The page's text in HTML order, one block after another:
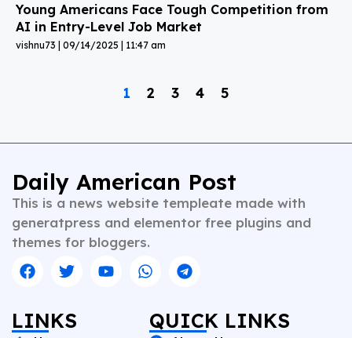
Young Americans Face Tough Competition from
AI in Entry-Level Job Market
vishnu73 09/14/2025 11:47 am
1 2 3 4 5
Daily American Post
This is a news website templeate made with
generatpress and elementor free plugins and
themes for bloggers.
LINKS QUICK LINKS